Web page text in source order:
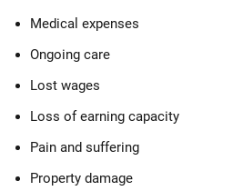
Medical expenses
Ongoing care
Lost wages
Loss of earning capacity
Pain and suffering
Property damage